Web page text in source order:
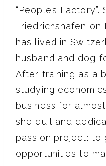
“People’s
Friedrichshafen on
has lived in
husband and dog
After training as a
studying
business for
she quit and
passion project: to
opportunities to